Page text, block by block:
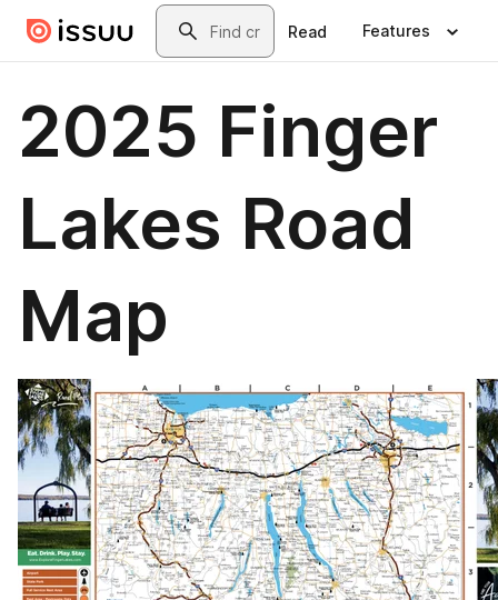
Skip to main contentSearch
Read Features
2025 Finger
Lakes Road
Map